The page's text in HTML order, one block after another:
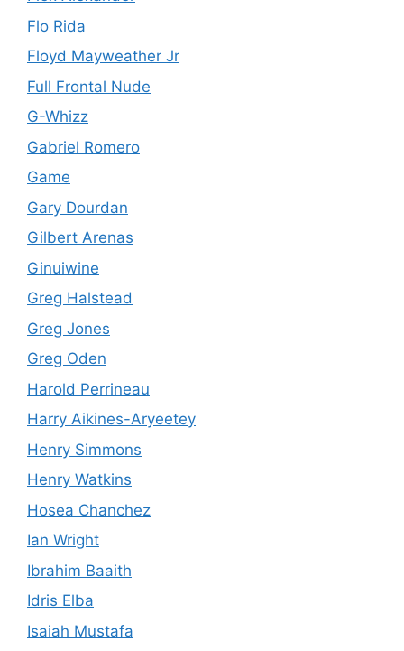
Flo Rida
Floyd Mayweather Jr
Full Frontal Nude
G-Whizz
Gabriel Romero
Game
Gary Dourdan
Gilbert Arenas
Ginuiwine
Greg Halstead
Greg Jones
Greg Oden
Harold Perrineau
Harry Aikines-Aryeetey
Henry Simmons
Henry Watkins
Hosea Chanchez
Ian Wright
Ibrahim Baaith
Idris Elba
Isaiah Mustafa